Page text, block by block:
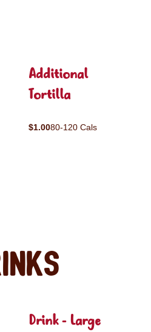
Additional
Tortilla
$1.0080-120 Cals
Drink - Large